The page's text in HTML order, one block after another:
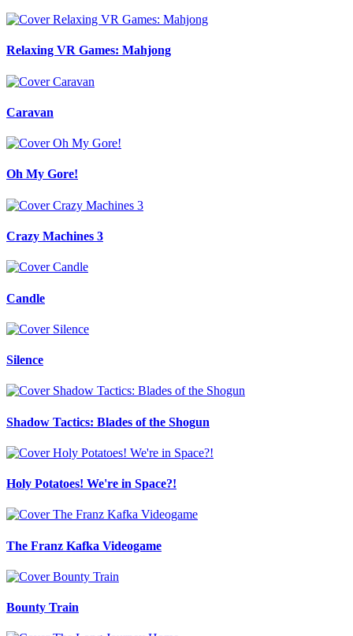
Relaxing VR Games: Mahjong
Caravan
Oh My Gore!
Crazy Machines 3
Candle
Silence
Shadow Tactics: Blades of the Shogun
Holy Potatoes! We're in Space?!
The Franz Kafka Videogame
Bounty Train